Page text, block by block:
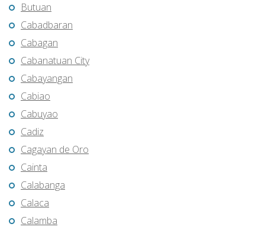
Butuan
Cabadbaran
Cabagan
Cabanatuan City
Cabayangan
Cabiao
Cabuyao
Cadiz
Cagayan de Oro
Cainta
Calabanga
Calaca
Calamba